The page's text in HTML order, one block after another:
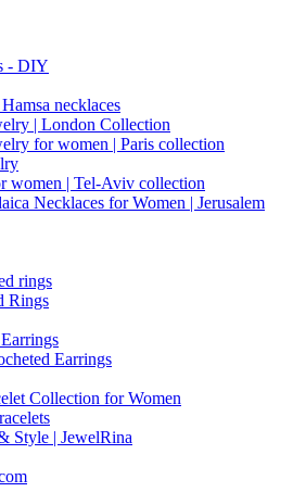
- DIY
necklaces
| London Collection
for women | Paris collection
women | Tel-Aviv collection
Necklaces for Women | Jerusalem
rings
Rings
Earrings
Collection for Women
Style | JewelRina